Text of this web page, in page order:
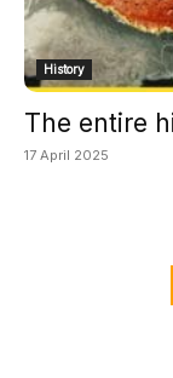
History
The entire
17 April 2025